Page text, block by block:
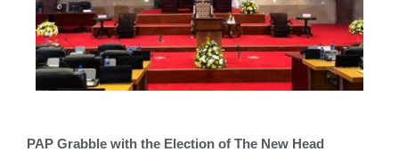
PAP Grabble with the Election of The New Head